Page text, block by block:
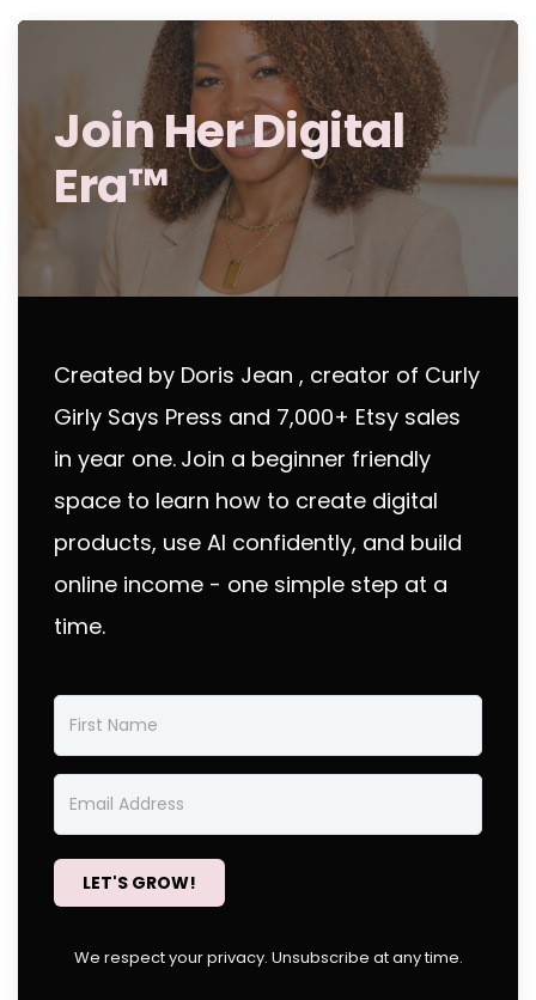
Join Her Digital
Era™
Created by Doris Jean , creator of Curly
Girly Says Press and 7,000+ Etsy sales
in year one. Join a beginner friendly
space to learn how to create digital
products, use AI confidently, and build
online income - one simple step at a
time.
LET'S GROW!
We respect your privacy. Unsubscribe at any time.